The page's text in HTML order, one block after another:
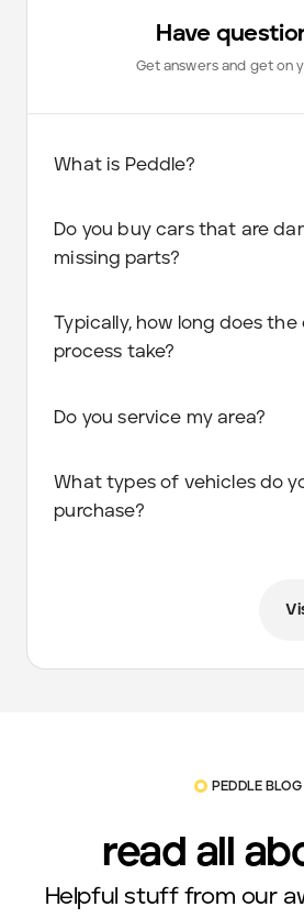
Have
Get answers and get on
What is Peddle?
Do you buy cars that are
missing parts?
Typically, how long does the
process take?
Do you service my area?
What types of vehicles do
purchase?
PEDDLE BLOG
read all
Helpful stuff from our